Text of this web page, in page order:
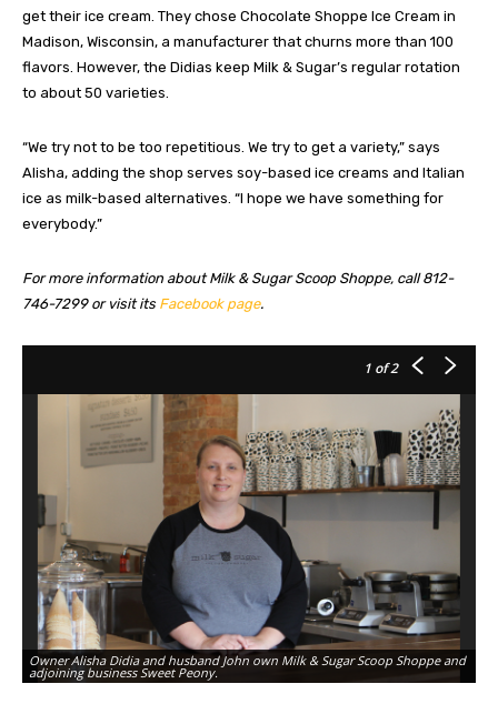
get their ice cream. They chose Chocolate Shoppe Ice Cream in
Madison, Wisconsin, a manufacturer that churns more than 100
flavors. However, the Didias keep Milk & Sugar’s regular rotation
to about 50 varieties.
“We try not to be too repetitious. We try to get a variety,” says
Alisha, adding the shop serves soy-based ice creams and Italian
ice as milk-based alternatives. “I hope we have something for
everybody.”
For more information about Milk & Sugar Scoop Shoppe, call 812-
746-7299 or visit its Facebook page.
1 of 2
Owner Alisha Didia and husband John own Milk & Sugar Scoop Shoppe and
adjoining business Sweet Peony.